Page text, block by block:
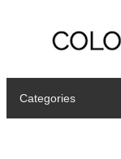
Categories